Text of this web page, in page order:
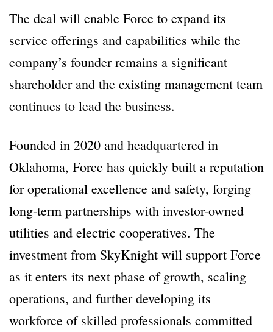
The deal will enable Force to expand its
service offerings and capabilities while the
company’s founder remains a significant
shareholder and the existing management team
continues to lead the business.
Founded in 2020 and headquartered in
Oklahoma, Force has quickly built a reputation
for operational excellence and safety, forging
long-term partnerships with investor-owned
utilities and electric cooperatives. The
investment from SkyKnight will support Force
as it enters its next phase of growth, scaling
operations, and further developing its
workforce of skilled professionals committed